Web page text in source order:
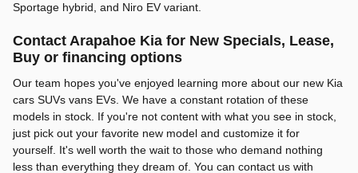
Sportage hybrid, and Niro EV variant.
Contact Arapahoe Kia for New Specials, Lease,
Buy or financing options
Our team hopes you've enjoyed learning more about our new Kia
cars SUVs vans EVs. We have a constant rotation of these
models in stock. If you're not content with what you see in stock,
just pick out your favorite new model and customize it for
yourself. It's well worth the wait to those who demand nothing
less than everything they dream of. You can contact us with